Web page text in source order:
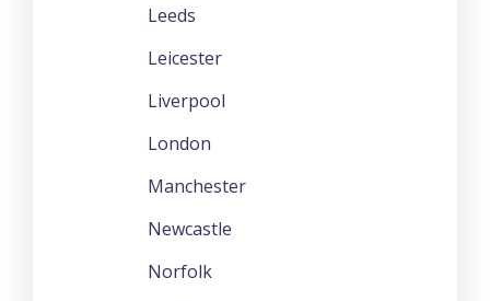
Leeds
Leicester
Liverpool
London
Manchester
Newcastle
Norfolk